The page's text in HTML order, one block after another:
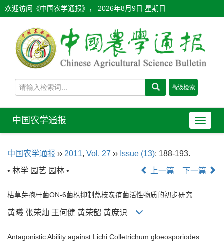
欢迎访问《中国农学通报》， 2026年8月9日 星期日
导
航
中国农学通报
中国农学通报 ›› 2011, Vol. 27 ›› Issue (13): 188-193.
• 林学 园艺 园林 •
上一篇 下一篇
枯草芽孢杆菌ON-6菌株抑制荔枝炭疽菌活性物质的初步研究
黄曦 张荣灿 王何健 黄荣韶 黄庶识
Antagonistic Ability against Lichi Colletrichum gloeosporiodes